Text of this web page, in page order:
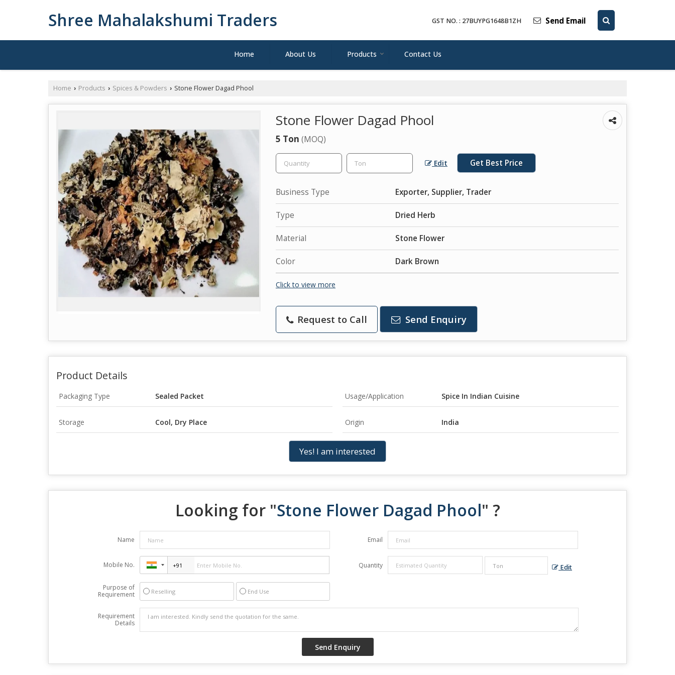
Shree Mahalakshumi Traders GST NO. : 27BUYPG1648B1ZH Send Email
Home About Us Products Contact Us
Home › Products › Spices & Powders › Stone Flower Dagad Phool
Stone Flower Dagad Phool
5 Ton (MOQ)
Edit Get Best Price
Business Type Exporter, Supplier, Trader
Type Dried Herb
Material Stone Flower
Color Dark Brown
Click to view more
Request to Call Send Enquiry
Product Details
Packaging Type Sealed Packet Usage/Application Spice In Indian Cuisine
Storage Cool, Dry Place Origin India
Yes! I am interested
Looking for "Stone Flower Dagad Phool" ?
Name Email
Mobile No. Quantity Edit
Purpose of
Requirement
Reselling End Use
Requirement
Details